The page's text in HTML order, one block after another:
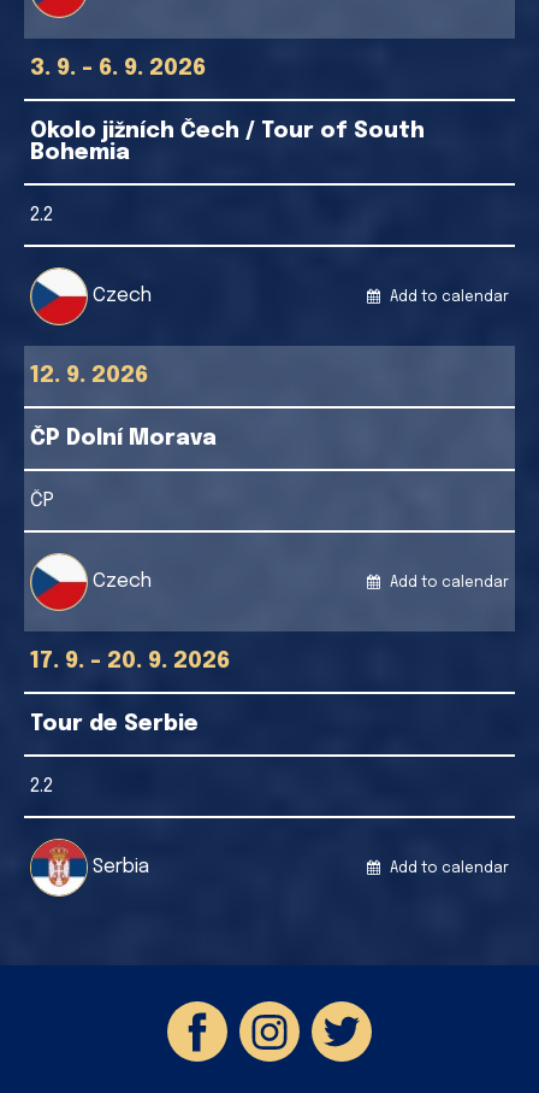
3. 9. - 6. 9. 2026
Okolo jižních Čech / Tour of South
Bohemia
2.2
Czech Add to calendar
12. 9. 2026
ČP Dolní Morava
ČP
Czech Add to calendar
17. 9. - 20. 9. 2026
Tour de Serbie
2.2
Serbia Add to calendar